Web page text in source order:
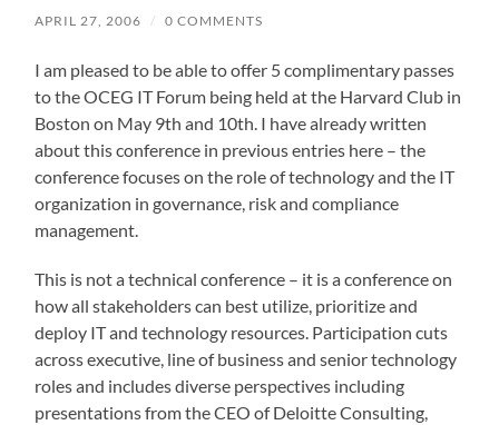
APRIL 27, 2006 / 0 COMMENTS
I am pleased to be able to offer 5 complimentary passes
to the OCEG IT Forum being held at the Harvard Club in
Boston on May 9th and 10th. I have already written
about this conference in previous entries here – the
conference focuses on the role of technology and the IT
organization in governance, risk and compliance
management.
This is not a technical conference – it is a conference on
how all stakeholders can best utilize, prioritize and
deploy IT and technology resources. Participation cuts
across executive, line of business and senior technology
roles and includes diverse perspectives including
presentations from the CEO of Deloitte Consulting,